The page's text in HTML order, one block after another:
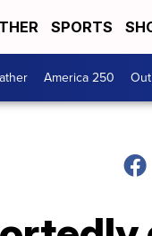
SPORTS
America 250